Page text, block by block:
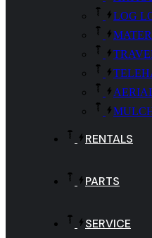
LOG
RENTALS
PARTS
SERVICE